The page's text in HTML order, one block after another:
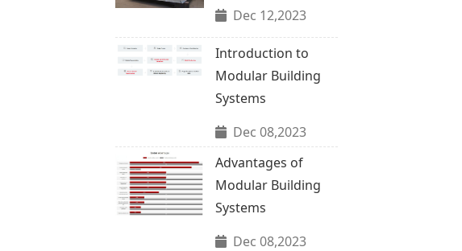
Dec 12,2023
Introduction to
Modular Building
Systems
Dec 08,2023
Advantages of
Modular Building
Systems
Dec 08,2023